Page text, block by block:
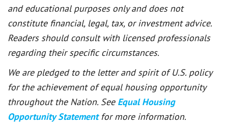
and educational purposes only and does not
constitute financial, legal, tax, or investment advice.
Readers should consult with licensed professionals
regarding their specific circumstances.
We are pledged to the letter and spirit of U.S. policy
for the achievement of equal housing opportunity
throughout the Nation. See Equal Housing
Opportunity Statement for more information.